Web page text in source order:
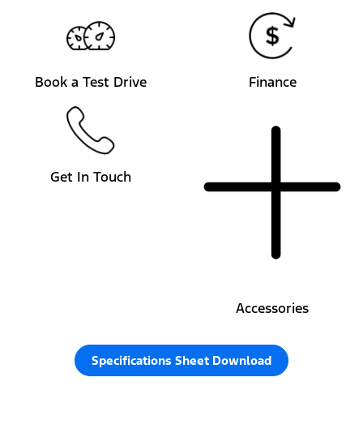
Book a Test Drive Finance
Get In Touch
Accessories
Specifications Sheet Download